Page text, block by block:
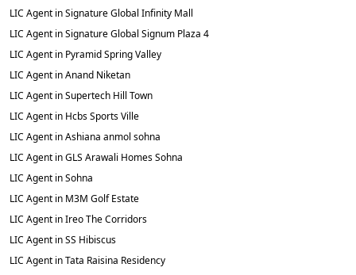
LIC Agent in Signature Global Infinity Mall
LIC Agent in Signature Global Signum Plaza 4
LIC Agent in Pyramid Spring Valley
LIC Agent in Anand Niketan
LIC Agent in Supertech Hill Town
LIC Agent in Hcbs Sports Ville
LIC Agent in Ashiana anmol sohna
LIC Agent in GLS Arawali Homes Sohna
LIC Agent in Sohna
LIC Agent in M3M Golf Estate
LIC Agent in Ireo The Corridors
LIC Agent in SS Hibiscus
LIC Agent in Tata Raisina Residency